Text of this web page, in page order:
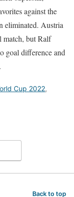
against the
eliminated. Austria
match, but Ralf
goal difference and
Cup 2022,
Back to top